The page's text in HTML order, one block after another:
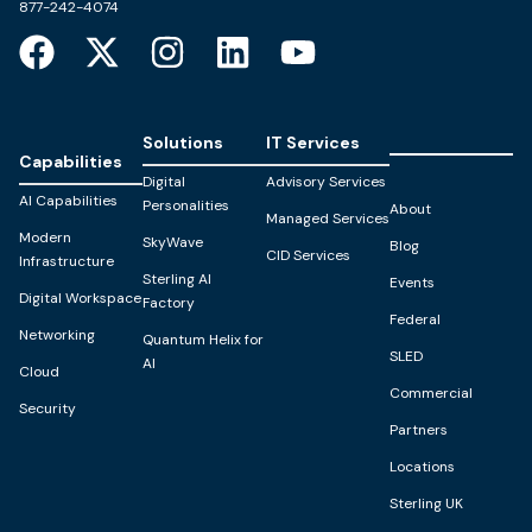
877-242-4074
Capabilities
AI Capabilities
Modern
Infrastructure
Digital Workspace
Networking
Cloud
Security
Solutions
Digital
Personalities
SkyWave
Sterling AI
Factory
Quantum Helix for
AI
IT Services
Advisory Services
Managed Services
CID Services
About
Blog
Events
Federal
SLED
Commercial
Partners
Locations
Sterling UK